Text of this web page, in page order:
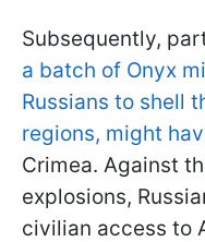
Subsequently,
a batch of Onyx
Russians to shell
regions, might
Crimea. Against
explosions,
civilian access to